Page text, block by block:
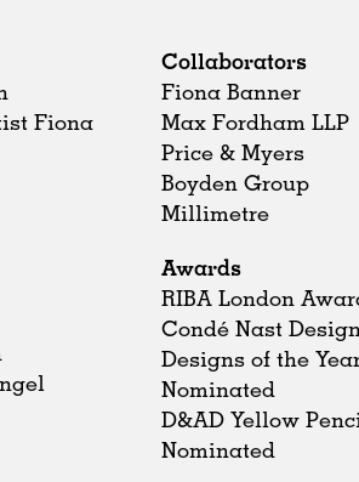
Fiona
Collaborators
Fiona Banner
Max Fordham LLP
Price & Myers
Boyden Group
Millimetre
Awards
RIBA London
Condé Nast
Designs of the
Nominated
D&AD Yellow
Nominated